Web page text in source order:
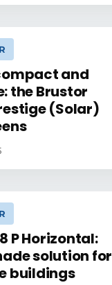
and
the Brustor
(Solar)
P Horizontal:
solution for
buildings